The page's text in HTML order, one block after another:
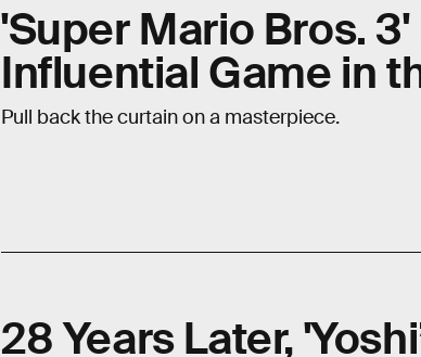
'Super Mario Bros.
Influential Game in
Pull back the curtain on a masterpiece.
28 Years Later,